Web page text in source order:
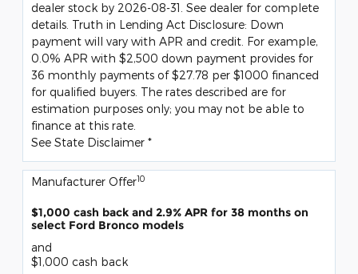
dealer stock by 2026-08-31. See dealer for complete
details. Truth in Lending Act Disclosure: Down
payment will vary with APR and credit. For example,
0.0% APR with $2,500 down payment provides for
36 monthly payments of $27.78 per $1000 financed
for qualified buyers. The rates described are for
estimation purposes only; you may not be able to
finance at this rate.
See State Disclaimer *
Manufacturer Offer10
$1,000 cash back and 2.9% APR for 38 months on
select Ford Bronco models
and
$1,000 cash back